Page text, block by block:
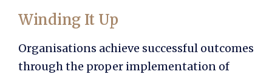
Winding It Up
Organisations achieve successful outcomes
through the proper implementation of